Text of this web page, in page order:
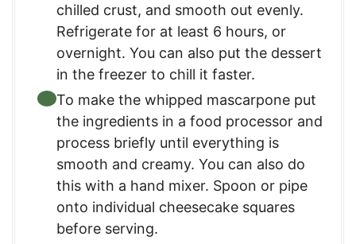
chilled crust, and smooth out evenly.
Refrigerate for at least 6 hours, or
overnight. You can also put the dessert
in the freezer to chill it faster.
To make the whipped mascarpone put
the ingredients in a food processor and
process briefly until everything is
smooth and creamy. You can also do
this with a hand mixer. Spoon or pipe
onto individual cheesecake squares
before serving.